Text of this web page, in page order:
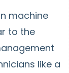
machine
to the
like a